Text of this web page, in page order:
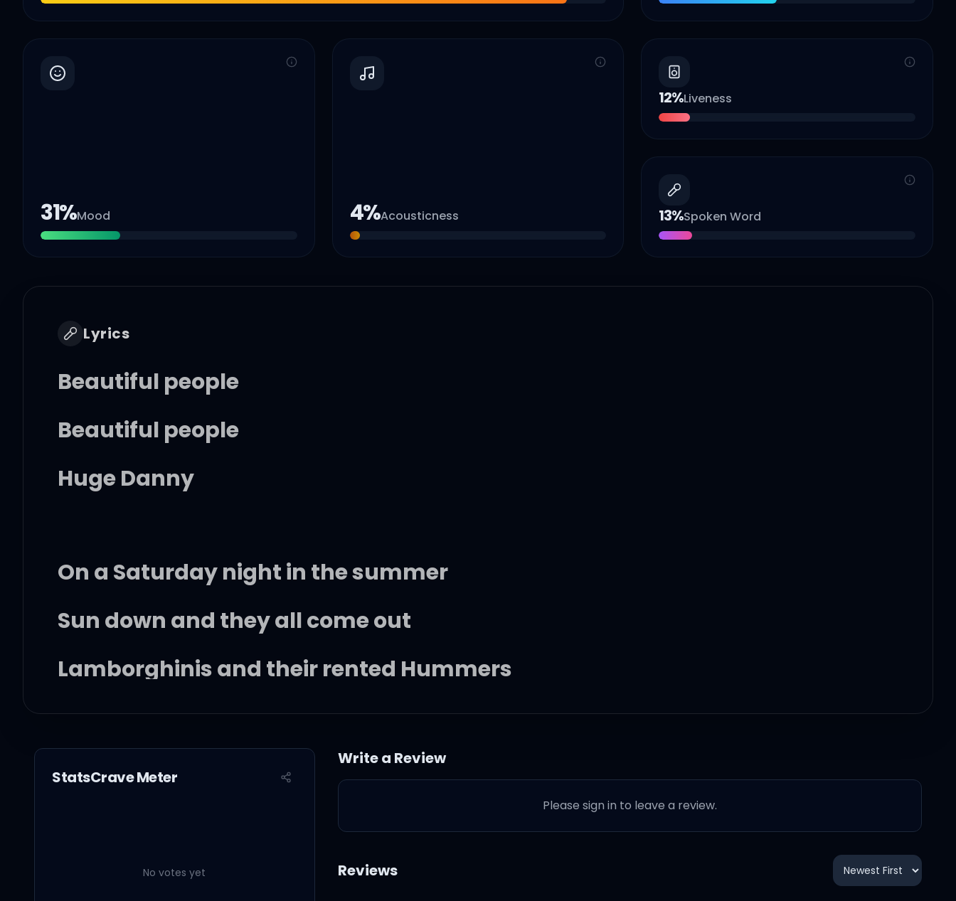
31%Mood 4%Acousticness
12%Liveness
13%Spoken Word
Lyrics
Beautiful people
Beautiful people
Huge Danny
On a Saturday night in the summer
Sun down and they all come out
Lamborghinis and their rented Hummers
The party's on, so they're heading downtown
Everybody's looking for a come-up
Me in the middle with the one I love and
StatsCrave Meter
No votes yet
Write a Review
Please sign in to leave a review.
Reviews